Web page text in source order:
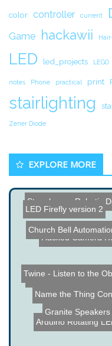
color controller current
Game hackawii
LED led_projects LEGO
notes Phone practical print
stairlighting
Zener Diode
EXPLORE MORE
Name the Thing
Hacked Camera
Arduino Rotating
Church Bell
Granite Speakers
Heart
DIY Segway
Stonehenge Robotic
LED Firefly version 2
Twine - Listen to the